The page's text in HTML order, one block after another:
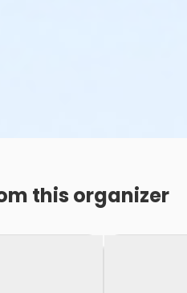
this organizer